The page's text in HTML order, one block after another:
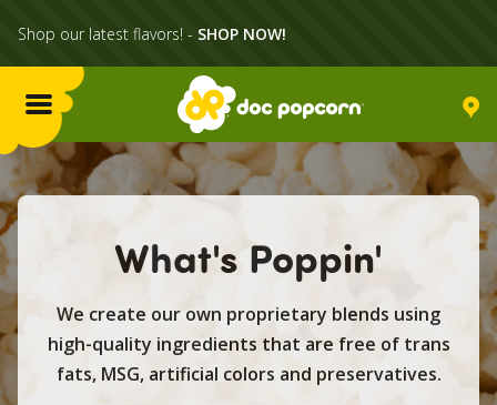
Shop our latest flavors! - SHOP NOW!
Menu
Flavors
Locations
Home Delivery
What's Poppin'
We create our own proprietary blends using
high-quality ingredients that are free of trans
fats, MSG, artificial colors and preservatives.